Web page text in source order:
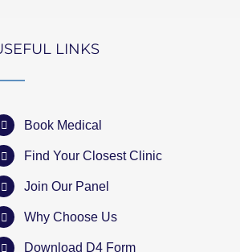
LINKS
Book Medical
Find Your Closest Clinic
Join Our Panel
Why Choose Us
Download D4 Form